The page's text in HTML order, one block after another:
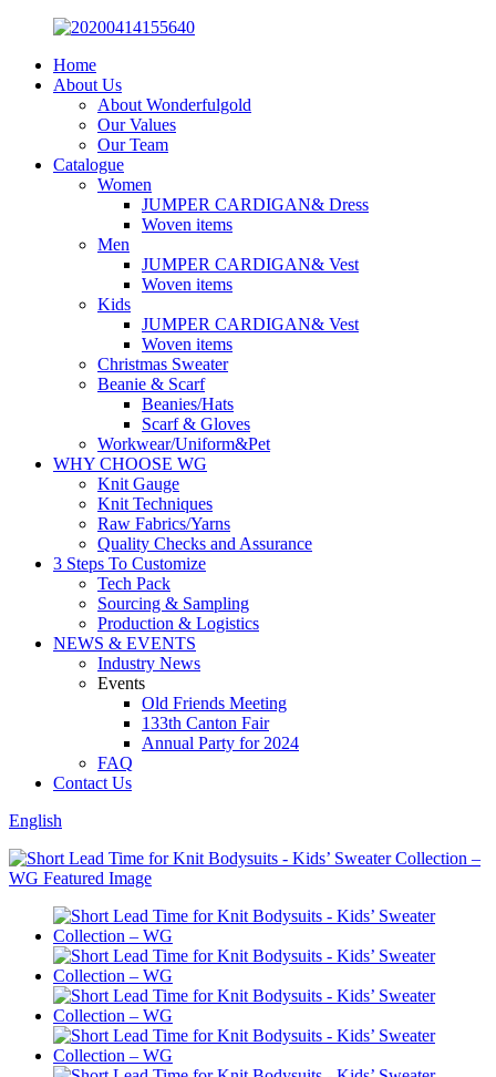
Home
About Us
About Wonderfulgold
Our Values
Our Team
Catalogue
Women
JUMPER CARDIGAN& Dress
Woven items
Men
JUMPER CARDIGAN& Vest
Woven items
Kids
JUMPER CARDIGAN& Vest
Woven items
Christmas Sweater
Beanie & Scarf
Beanies/Hats
Scarf & Gloves
Workwear/Uniform&Pet
WHY CHOOSE WG
Knit Gauge
Knit Techniques
Raw Fabrics/Yarns
Quality Checks and Assurance
3 Steps To Customize
Tech Pack
Sourcing & Sampling
Production & Logistics
NEWS & EVENTS
Industry News
Events
Old Friends Meeting
133th Canton Fair
Annual Party for 2024
FAQ
Contact Us
English